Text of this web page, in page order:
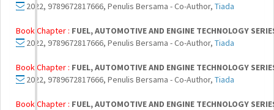
2022, 9789672817666, Penulis Bersama - Co-Author, Tiada
Book Chapter : FUEL, AUTOMOTIVE AND ENGINE TECHNOLOGY
2022, 9789672817666, Penulis Bersama - Co-Author, Tiada
Book Chapter : FUEL, AUTOMOTIVE AND ENGINE TECHNOLOGY
2022, 9789672817666, Penulis Bersama - Co-Author, Tiada
Book Chapter : FUEL, AUTOMOTIVE AND ENGINE TECHNOLOGY